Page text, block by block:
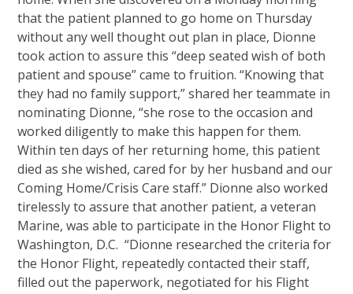
that the patient planned to go home on Thursday
without any well thought out plan in place, Dionne
took action to assure this “deep seated wish of both
patient and spouse” came to fruition. “Knowing that
they had no family support,” shared her teammate in
nominating Dionne, “she rose to the occasion and
worked diligently to make this happen for them.
Within ten days of her returning home, this patient
died as she wished, cared for by her husband and our
Coming Home/Crisis Care staff.” Dionne also worked
tirelessly to assure that another patient, a veteran
Marine, was able to participate in the Honor Flight to
Washington, D.C. “Dionne researched the criteria for
the Honor Flight, repeatedly contacted their staff,
filled out the paperwork, negotiated for his Flight